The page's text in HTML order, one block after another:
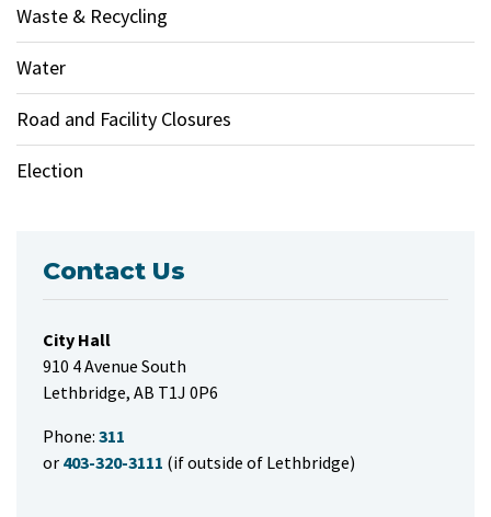
Waste & Recycling
Water
Road and Facility Closures
Election
Contact Us
City Hall
910 4 Avenue South
Lethbridge, AB T1J 0P6
Phone: 311
or 403-320-3111 (if outside of Lethbridge)